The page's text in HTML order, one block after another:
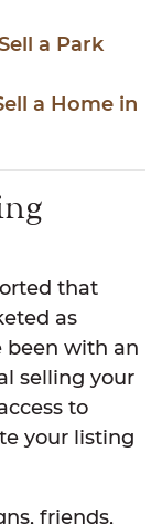
a Park
a Home in
that
as
been with an
selling your
to
your listing
friends,